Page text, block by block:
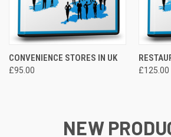
CONVENIENCE STORES IN UK
£95.00 £125.00
NEW